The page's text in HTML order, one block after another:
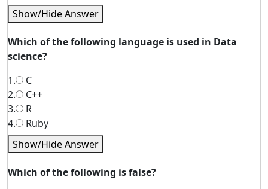
Show/Hide Answer
Which of the following language is used in Data
science?
1.
C
2.
C++
3.
R
4.
Ruby
Show/Hide Answer
Which of the following is false?